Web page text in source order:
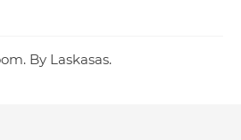
By Laskasas.